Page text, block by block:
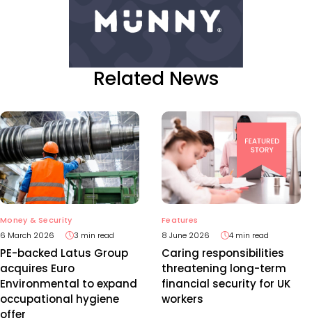
Related News
Money & Security
6 March 2026
3 min read
PE-backed Latus Group
acquires Euro
Environmental to expand
occupational hygiene
offer
Features
8 June 2026
4 min read
Caring responsibilities
threatening long-term
financial security for UK
workers